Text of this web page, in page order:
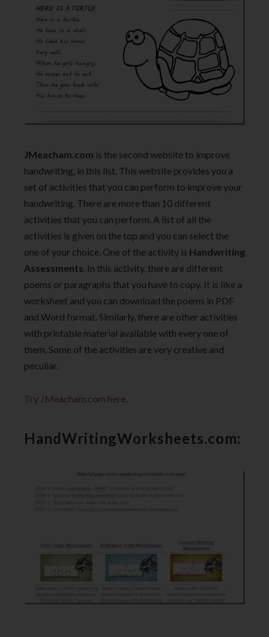
JMeacham.com is the second website to improve
handwriting, in this list. This website provides you a
set of activities that you can perform to improve your
handwriting. There are more than 10 different
activities that you can perform. A list of all the
activities is given on the top and you can select the
one of your choice. One of the activity is Handwriting
Assessments. In this activity, there are different
poems or paragraphs that you have to copy. It is like a
worksheet and you can download the poems in PDF
and Word format. Similarly, there are other activities
with printable material available with every one of
them. Some of the activities are very creative and
peculiar.
Try JMeacham.com here
HandWritingWorksheets.com: